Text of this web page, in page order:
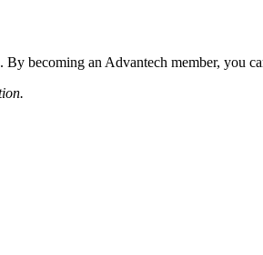
becoming an Advantech member, you